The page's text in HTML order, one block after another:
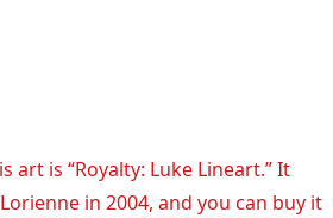
art is “Royalty: Luke Lineart.” It
in 2004, and you can buy it